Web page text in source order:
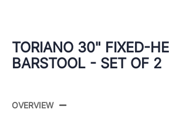
TORIANO 30" FIXED-
BARSTOOL - SET OF 2
OVERVIEW